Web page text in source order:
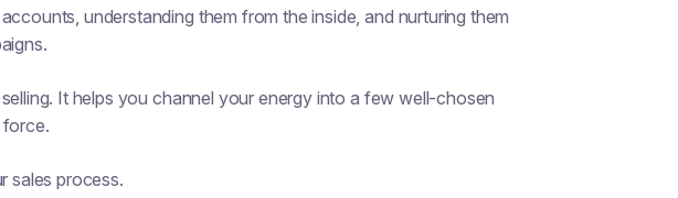
understanding them from the inside, and nurturing them
It helps you channel your energy into a few well-chosen
sales process.